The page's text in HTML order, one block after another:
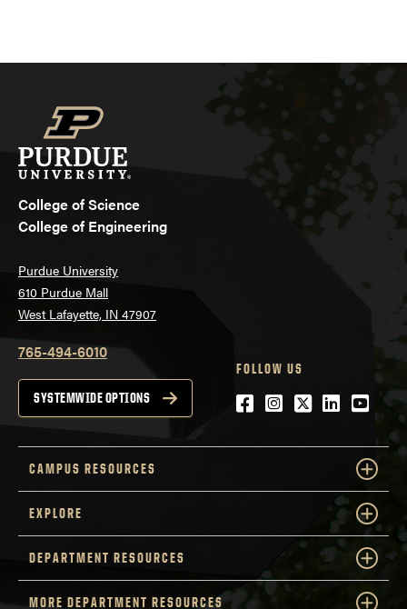
College of Science
College of Engineering
Purdue University
610 Purdue Mall
West Lafayette, IN 47907
765-494-6010
SYSTEMWIDE OPTIONS
FOLLOW US
Facebook
Instagram
Twitter
LinkedIn
CAMPUS RESOURCES
EXPLORE
DEPARTMENT RESOURCES
MORE DEPARTMENT RESOURCES